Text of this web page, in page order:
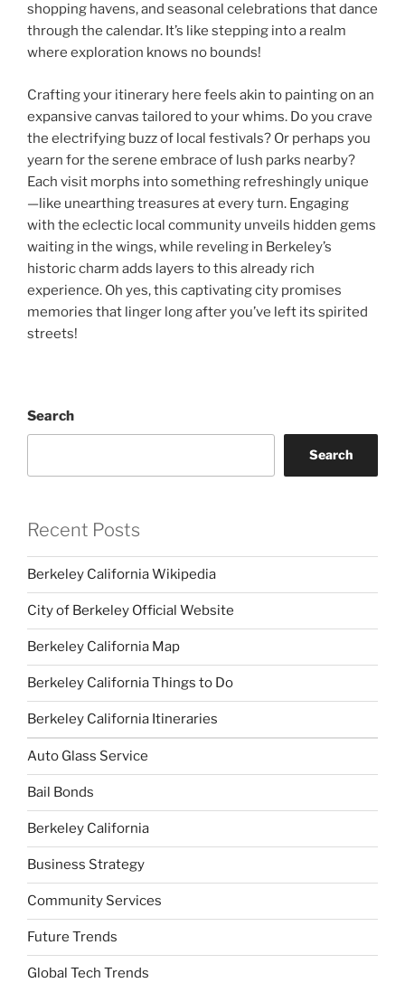
shopping havens, and seasonal celebrations that dance
through the calendar. It’s like stepping into a realm
where exploration knows no bounds!
Crafting your itinerary here feels akin to painting on an
expansive canvas tailored to your whims. Do you crave
the electrifying buzz of local festivals? Or perhaps you
yearn for the serene embrace of lush parks nearby?
Each visit morphs into something refreshingly unique
—like unearthing treasures at every turn. Engaging
with the eclectic local community unveils hidden gems
waiting in the wings, while reveling in Berkeley’s
historic charm adds layers to this already rich
experience. Oh yes, this captivating city promises
memories that linger long after you’ve left its spirited
streets!
Search
Search
Recent Posts
Berkeley California Wikipedia
City of Berkeley Official Website
Berkeley California Map
Berkeley California Things to Do
Berkeley California Itineraries
Auto Glass Service
Bail Bonds
Berkeley California
Business Strategy
Community Services
Future Trends
Global Tech Trends